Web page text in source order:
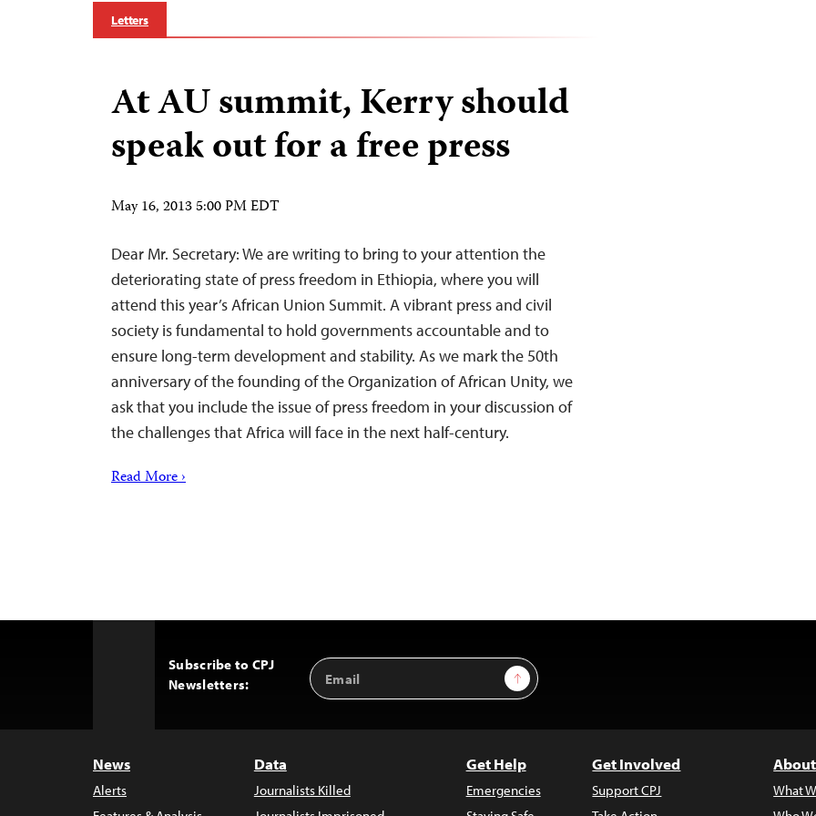
Letters
At AU summit, Kerry should
speak out for a free press
May 16, 2013 5:00 PM EDT
Dear Mr. Secretary: We are writing to bring to your attention the
deteriorating state of press freedom in Ethiopia, where you will
attend this year’s African Union Summit. A vibrant press and civil
society is fundamental to hold governments accountable and to
ensure long-term development and stability. As we mark the 50th
anniversary of the founding of the Organization of African Unity, we
ask that you include the issue of press freedom in your discussion of
the challenges that Africa will face in the next half-century.
Read More ›
Subscribe to CPJ
Newsletters:
Email
Address
Sign Up
News
Alerts
Data
Journalists Killed
Get Help
Emergencies
Get Involved
Support CPJ
What